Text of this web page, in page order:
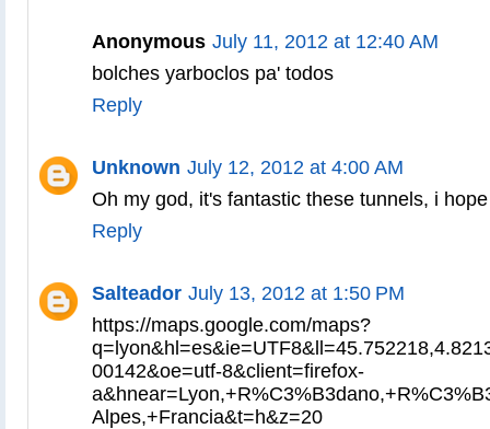
Anonymous July 11, 2012 at 12:40 AM
bolches yarboclos pa' todos
Reply
Unknown July 12, 2012 at 4:00 AM
Oh my god, it's fantastic these tunnels, i
Reply
Salteador July 13, 2012 at 1:50 PM
https://maps.google.com/maps?
00142&oe=utf-8&client=firefox-
Alpes,+Francia&t=h&z=20